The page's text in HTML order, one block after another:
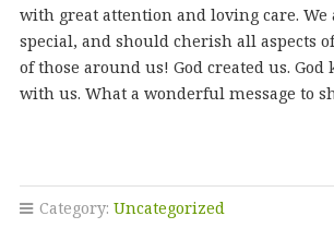
with great attention and loving care.
special, and should cherish all aspects
of those around us! God created us. God
with us. What a wonderful message to
Category: Uncategorized